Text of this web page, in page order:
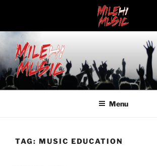
Skip
to
content
MILEHI MUSIC
We Know Music
Menu
TAG: MUSIC EDUCATION